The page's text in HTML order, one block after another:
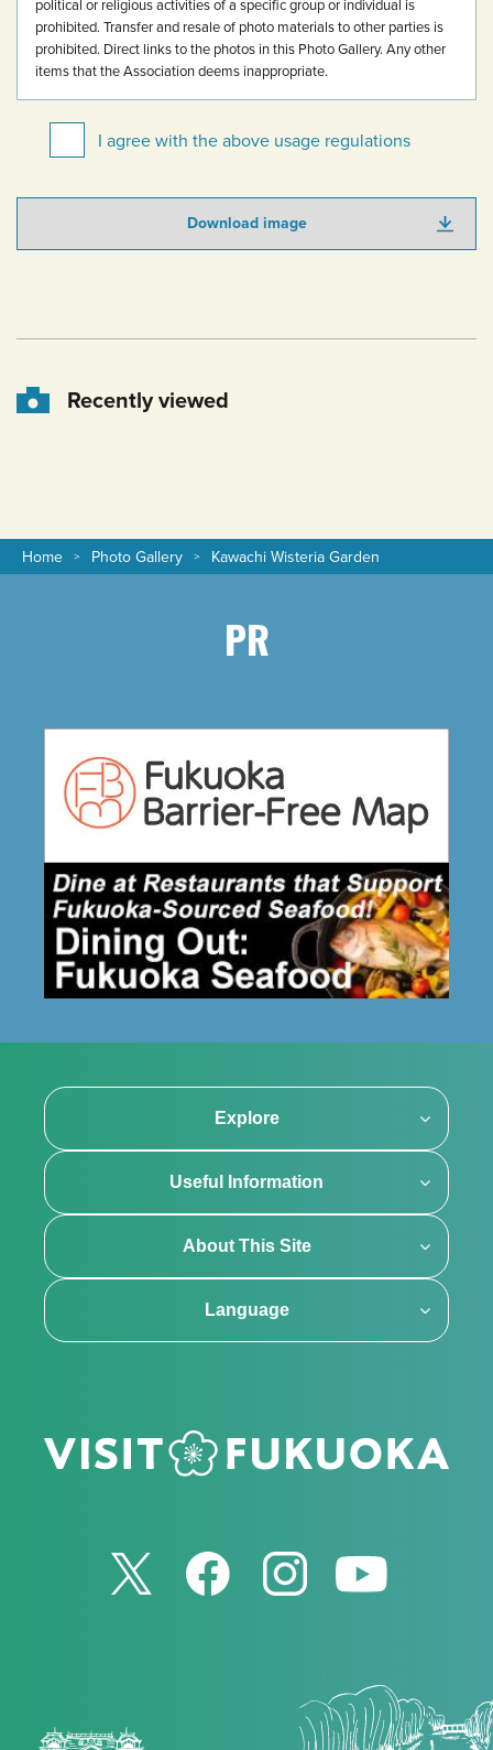
political or religious activities of a specific group or individual is
prohibited. Transfer and resale of photo materials to other parties is
prohibited. Direct links to the photos in this Photo Gallery. Any other
items that the Association deems inappropriate.
I agree with the above usage regulations
Download image
Recently viewed
Home Photo Gallery Kawachi Wisteria Garden
PR
Explore
Useful Information
About This Site
Language